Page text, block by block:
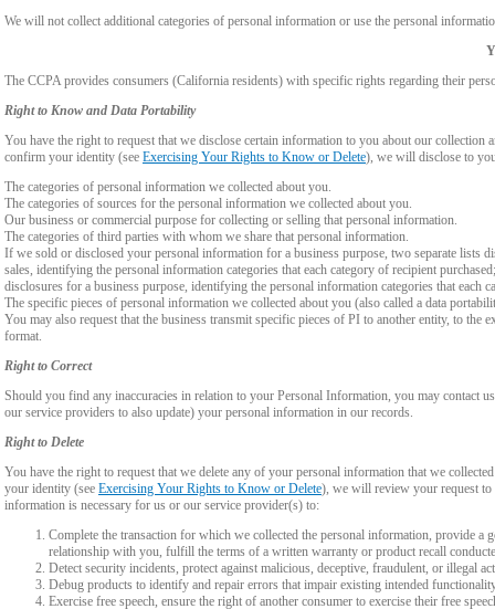
We will not collect additional categories of personal information or use the personal
The CCPA provides consumers (California residents) with specific rights regarding their
Right to Know and Data Portability
You have the right to request that we disclose certain information to you about our
confirm your identity (see Exercising Your Rights to Know or Delete), we will disclose to
The categories of personal information we collected about you.
The categories of sources for the personal information we collected about you.
Our business or commercial purpose for collecting or selling that personal information.
The categories of third parties with whom we share that personal information.
If we sold or disclosed your personal information for a business purpose, two separate lists
sales, identifying the personal information categories that each category of recipient
disclosures for a business purpose, identifying the personal information categories that each
The specific pieces of personal information we collected about you (also called a data
You may also request that the business transmit specific pieces of PI to another entity, to
format.
Right to Correct
Should you find any inaccuracies in relation to your Personal Information, you may contact
our service providers to also update) your personal information in our records.
Right to Delete
You have the right to request that we delete any of your personal information that we
your identity (see Exercising Your Rights to Know or Delete), we will review your request to
information is necessary for us or our service provider(s) to:
Complete the transaction for which we collected the personal information, provide a
relationship with you, fulfill the terms of a written warranty or product recall
Detect security incidents, protect against malicious, deceptive, fraudulent, or illegal
Debug products to identify and repair errors that impair existing intended
Exercise free speech, ensure the right of another consumer to exercise their free